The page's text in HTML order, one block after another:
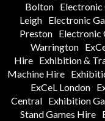
Bolton Electronic
Leigh
Electronic
Preston Electronic
Warrington
Hire
Exhibition &
Machine Hire
ExCeL London
Central Exhibition
Stand Games Hire